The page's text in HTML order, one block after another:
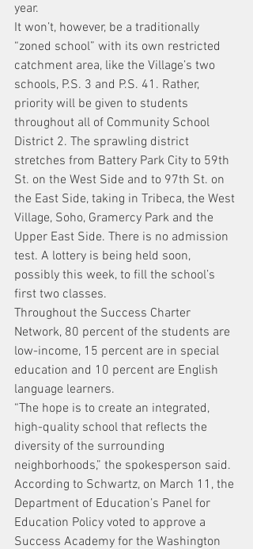
year.
It won’t, however, be a traditionally
“zoned school” with its own restricted
catchment area, like the Village’s two
schools, P.S. 3 and P.S. 41. Rather,
priority will be given to students
throughout all of Community School
District 2. The sprawling district
stretches from Battery Park City to 59th
St. on the West Side and to 97th St. on
the East Side, taking in Tribeca, the West
Village, Soho, Gramercy Park and the
Upper East Side. There is no admission
test. A lottery is being held soon,
possibly this week, to fill the school’s
first two classes.
Throughout the Success Charter
Network, 80 percent of the students are
low-income, 15 percent are in special
education and 10 percent are English
language learners.
“The hope is to create an integrated,
high-quality school that reflects the
diversity of the surrounding
neighborhoods,” the spokesperson said.
According to Schwartz, on March 11, the
Department of Education’s Panel for
Education Policy voted to approve a
Success Academy for the Washington